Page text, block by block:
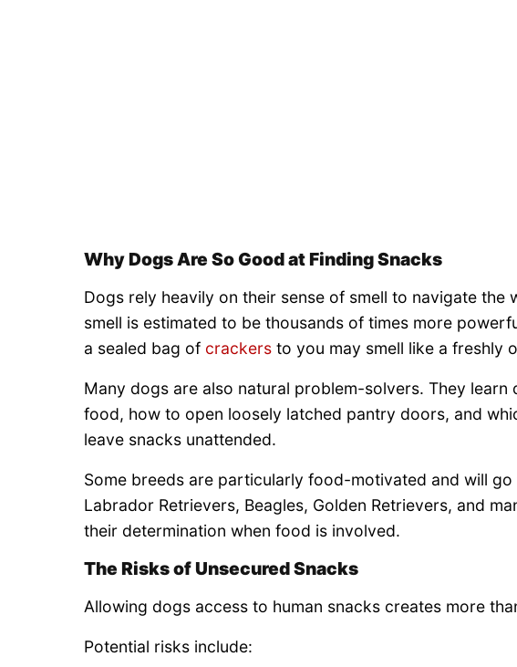
Why Dogs Are So Good at Finding Snacks
Dogs rely heavily on their sense of smell to navigate the
smell is estimated to be thousands of times more
a sealed bag of crackers to you may smell like a freshly
Many dogs are also natural problem-solvers. They learn
food, how to open loosely latched pantry doors, and
leave snacks unattended.
Some breeds are particularly food-motivated and will go
Labrador Retrievers, Beagles, Golden Retrievers, and
their determination when food is involved.
The Risks of Unsecured Snacks
Allowing dogs access to human snacks creates more
Potential risks include: